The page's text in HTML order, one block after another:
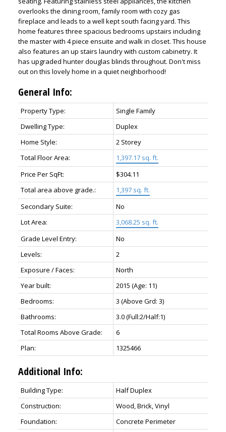
overlooks the dining room, family room with cozy gas
fireplace and leads to a well kept south facing yard. This
home features three spacious bedrooms upstairs including
the master with 4 piece ensuite and walk in closet. This house
also features an up stairs laundry with custom cabinetry. It
has upgraded hunter douglas blinds throughout. Don't miss
out on this lovely home in a quiet neighborhood!
General Info:
Property Type:
Single Family
Dwelling Type:
Duplex
Home Style:
2 Storey
Total Floor Area:
1,397.17 sq. ft.
Price Per SqFt:
$304.11
Total area above grade.:
1,397 sq. ft.
Secondary Suite:
No
Lot Area:
3,068.25 sq. ft.
Grade Level Entry:
No
Levels:
2
Exposure / Faces:
North
Year built:
2015 (Age: 11)
Bedrooms:
3 (Above Grd: 3)
Bathrooms:
3.0(Full:2/Half:1)
Total Rooms Above Grade:
6
Plan:
1325466
Additional Info:
Building Type:
Half Duplex
Construction:
Wood, Brick, Vinyl
Foundation:
Concrete Perimeter